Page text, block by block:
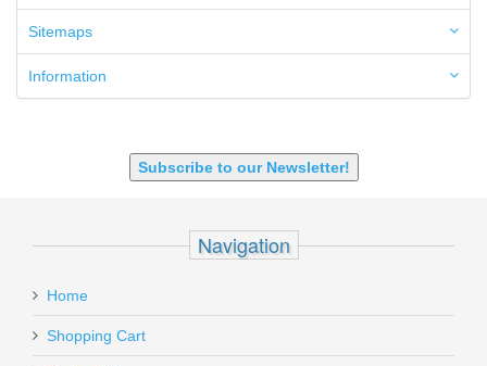
6.8 SPC
6mm ARC
9mm Luger
Sitemaps
Information
Subscribe to our Newsletter!
Navigation
Home
Shopping Cart